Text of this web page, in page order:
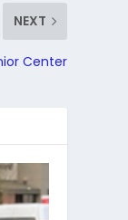
NEXT
Center